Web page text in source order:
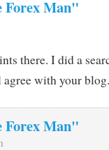
Forex Man"
there. I did a
with your blog.
Forex Man"